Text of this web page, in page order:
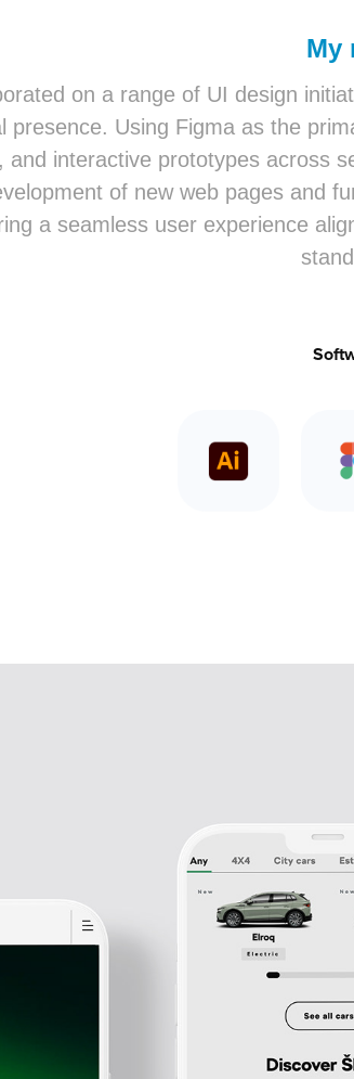
My
on a range of UI design
presence. Using Figma as the
and interactive prototypes across
of new web pages and
a seamless user experience